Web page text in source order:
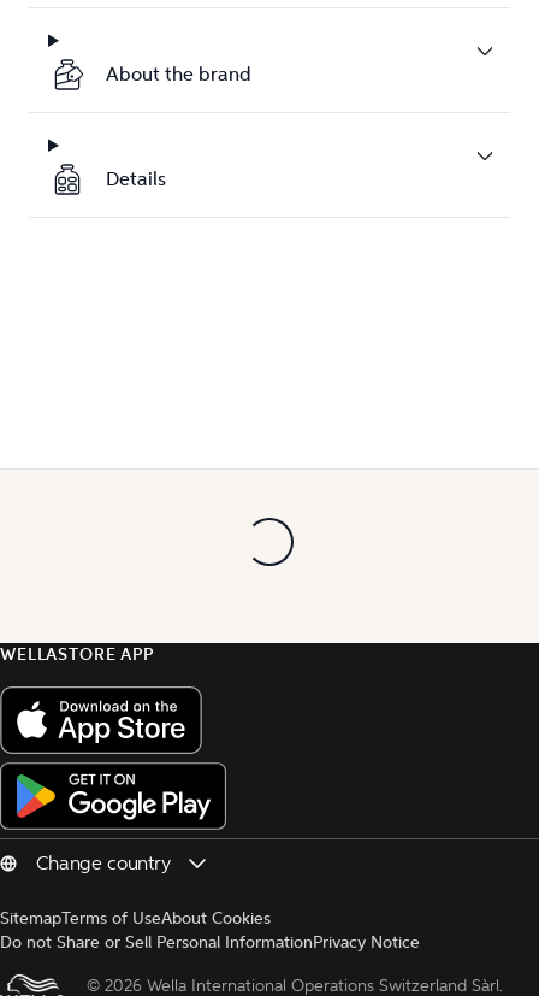
About the brand
Details
WELLASTORE APP
SitemapTerms of UseAbout Cookies
Do not Share or Sell Personal InformationPrivacy Notice
© 2026 Wella International Operations Switzerland Sàrl.